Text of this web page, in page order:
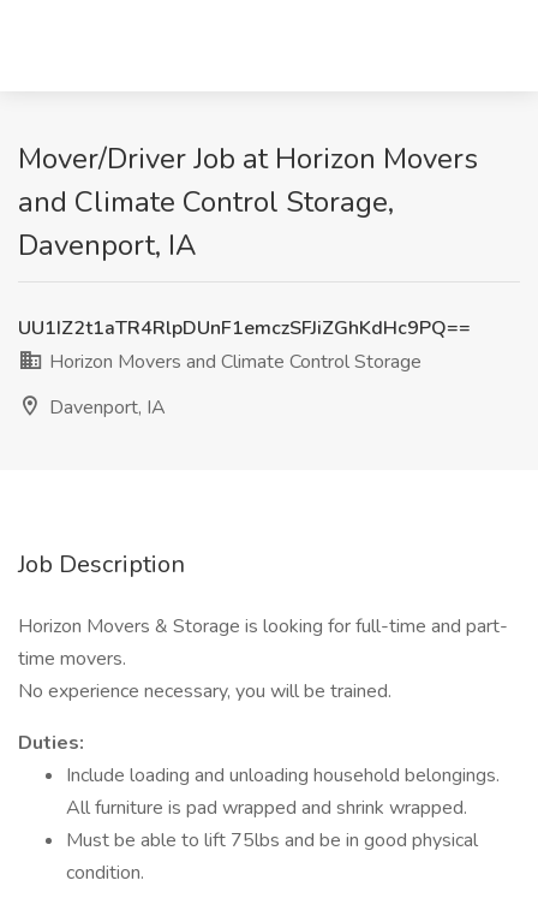
Mover/Driver Job at Horizon Movers
and Climate Control Storage,
Davenport, IA
UU1IZ2t1aTR4RlpDUnF1emczSFJiZGhKdHc9PQ==
Horizon Movers and Climate Control Storage
Davenport, IA
Job Description
Horizon Movers & Storage is looking for full-time and part-
time movers.
No experience necessary, you will be trained.
Duties:
Include loading and unloading household belongings.
All furniture is pad wrapped and shrink wrapped.
Must be able to lift 75lbs and be in good physical
condition.